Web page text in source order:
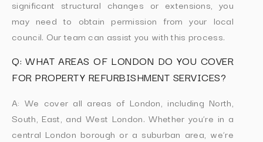
significant structural changes or extensions, you
may need to obtain permission from your local
council. Our team can assist you with this process.
Q: WHAT AREAS OF LONDON DO YOU COVER
FOR PROPERTY REFURBISHMENT SERVICES?
A: We cover all areas of London, including North,
South, East, and West London. Whether you’re in a
central London borough or a suburban area, we’re